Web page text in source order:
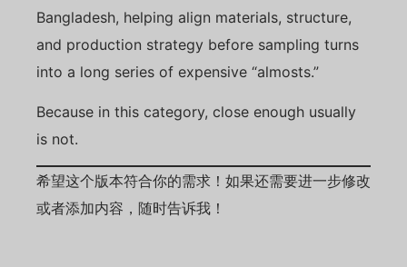
Bangladesh, helping align materials, structure,
and production strategy before sampling turns
into a long series of expensive “almosts.”
Because in this category, close enough usually
is not.
希望这个版本符合你的需求！如果还需要进一步修改
或者添加内容，随时告诉我！